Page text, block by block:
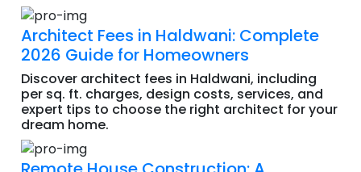
Architect Fees in Haldwani: Complete
2026 Guide for Homeowners
Discover architect fees in Haldwani, including
per sq. ft. charges, design costs, services, and
expert tips to choose the right architect for your
dream home.